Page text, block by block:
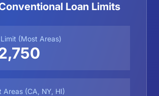
Loan Limits
(Most Areas)
Areas (CA, NY, HI)